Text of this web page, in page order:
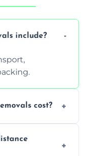
include?
cost?
today.